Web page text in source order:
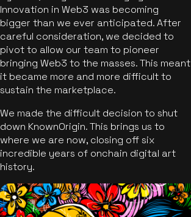
Innovation in Web3 was becoming
bigger than we ever anticipated. After
careful consideration, we decided to
pivot to allow our team to pioneer
bringing Web3 to the masses. This meant
it became more and more difficult to
sustain the marketplace.
We made the difficult decision to shut
down KnownOrigin. This brings us to
where we are now, closing off six
incredible years of onchain digital art
history.